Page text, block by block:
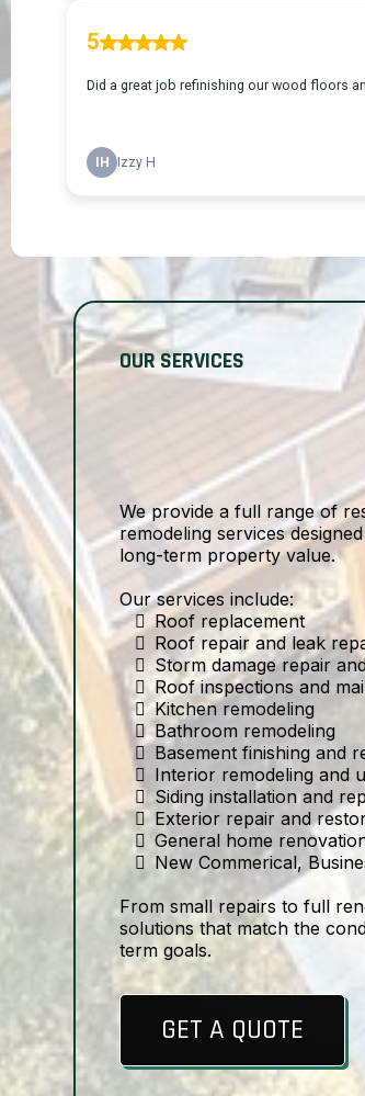
OUR SERVICES
We provide a full range of
remodeling services
long-term property value.
Our services include:
Roof replacement
Roof repair and leak
Storm damage repair
Roof inspections and
Kitchen remodeling
Bathroom remodeling
Basement finishing and
Interior remodeling and
Siding installation and
Exterior repair and
General home
New Commerical,
From small repairs to full
solutions that match the
term goals.
GET A QUOTE